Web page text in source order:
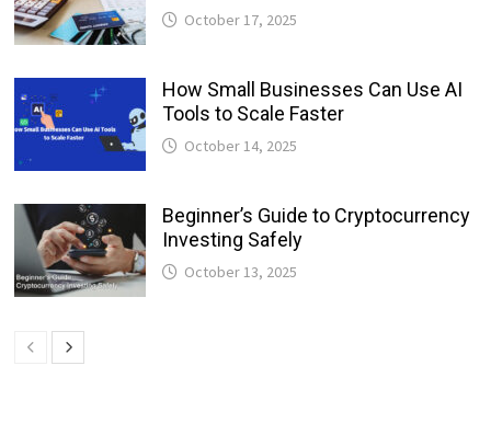
October 17, 2025
How Small Businesses Can Use AI
Tools to Scale Faster
October 14, 2025
Beginner’s Guide to Cryptocurrency
Investing Safely
October 13, 2025